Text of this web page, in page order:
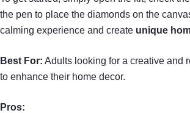
the pen to place the diamonds on the
calming experience and create unique
Best For: Adults looking for a creative and
to enhance their home decor.
Pros: